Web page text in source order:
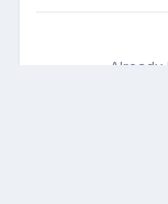
Already